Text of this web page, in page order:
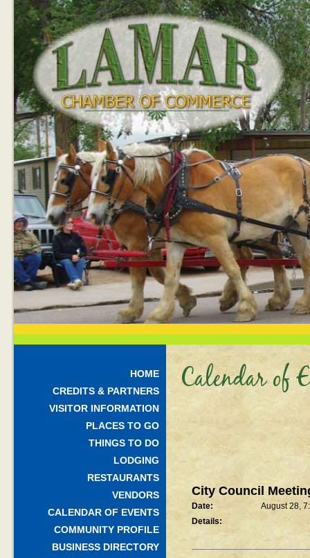
HOME
CREDITS & PARTNERS
VISITOR INFORMATION
PLACES TO GO
THINGS TO DO
LODGING
RESTAURANTS
VENDORS
CALENDAR OF EVENTS
COMMUNITY PROFILE
BUSINESS DIRECTORY
Calendar of
City Council
Date:
August 28,
Details: